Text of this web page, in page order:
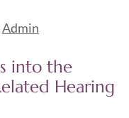
Admin
into the
Hearing